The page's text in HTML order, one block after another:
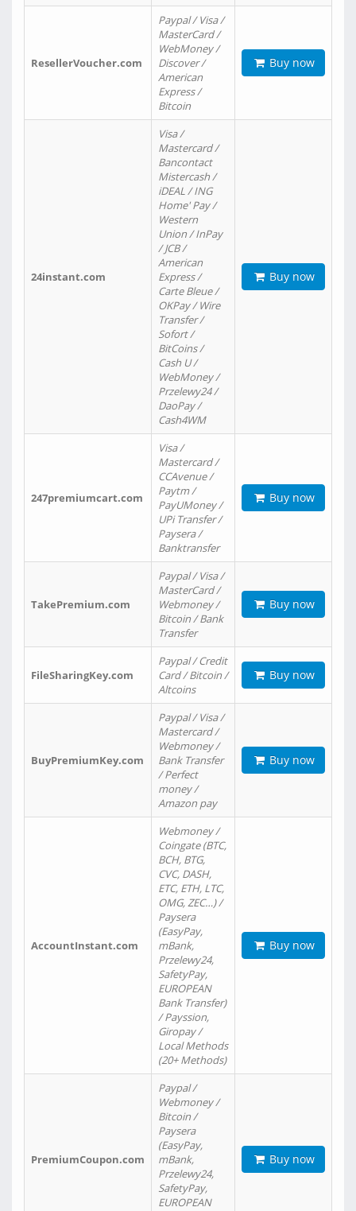
ResellerVoucher.com
Paypal / Visa /
MasterCard /
WebMoney /
Discover /
American
Express /
Bitcoin
Buy now
24instant.com
Visa /
Mastercard /
Bancontact
Mistercash /
iDEAL / ING
Home' Pay /
Western
Union / InPay
/ JCB /
American
Express /
Carte Bleue /
OKPay / Wire
Transfer /
Sofort /
BitCoins /
Cash U /
WebMoney /
Przelewy24 /
DaoPay /
Cash4WM
Buy now
247premiumcart.com
Visa /
Mastercard /
CCAvenue /
Paytm /
PayUMoney /
UPi Transfer /
Paysera /
Banktransfer
Buy now
TakePremium.com
Paypal / Visa /
MasterCard /
Webmoney /
Bitcoin / Bank
Transfer
Buy now
FileSharingKey.com
Paypal / Credit
Card / Bitcoin /
Altcoins
Buy now
BuyPremiumKey.com
Paypal / Visa /
Mastercard /
Webmoney /
Bank Transfer
/ Perfect
money /
Amazon pay
Buy now
AccountInstant.com
Webmoney /
Coingate (BTC,
BCH, BTG,
CVC, DASH,
ETC, ETH, LTC,
OMG, ZEC…) /
Paysera
(EasyPay,
mBank,
Przelewy24,
SafetyPay,
EUROPEAN
Bank Transfer)
/ Payssion,
Giropay /
Local Methods
(20+ Methods)
Buy now
PremiumCoupon.com
Paypal /
Webmoney /
Bitcoin /
Paysera
(EasyPay,
mBank,
Przelewy24,
SafetyPay,
EUROPEAN
Buy now